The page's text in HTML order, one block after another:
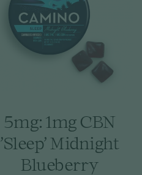
5mg: 1mg CBN
'Sleep' Midnight
Blueberry